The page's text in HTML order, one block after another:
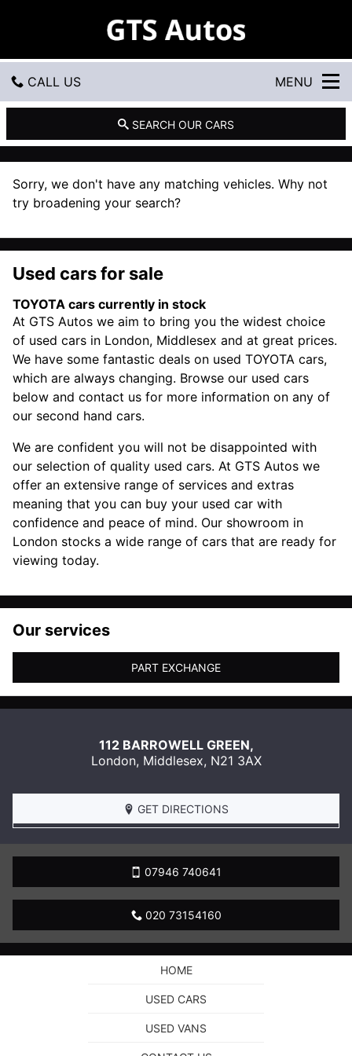
o
CALL US MENU
GET DIRECTIONS
USED VANS
SEARCH OUR CARS
Sorry, we don't have any matching vehicles. Why not
try broadening your search?
Used cars for sale
TOYOTA cars currently in stock
At GTS Autos we aim to bring you the widest choice
of used cars in London, Middlesex and at great prices.
We have some fantastic deals on used TOYOTA cars,
which are always changing. Browse our used cars
below and contact us for more information on any of
our second hand cars.
We are confident you will not be disappointed with
our selection of quality used cars. At GTS Autos we
offer an extensive range of services and extras
meaning that you can buy your used car with
confidence and peace of mind. Our showroom in
London stocks a wide range of cars that are ready for
viewing today.
Our services
PART EXCHANGE
112 BARROWELL GREEN,
London, Middlesex, N21 3AX
GET DIRECTIONS
07946 740641
020 73154160
HOME
USED CARS
USED VANS